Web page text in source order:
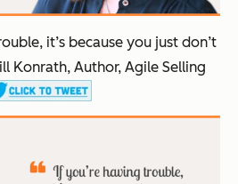
it’s because you just don’t
Konrath, Author, Agile Selling